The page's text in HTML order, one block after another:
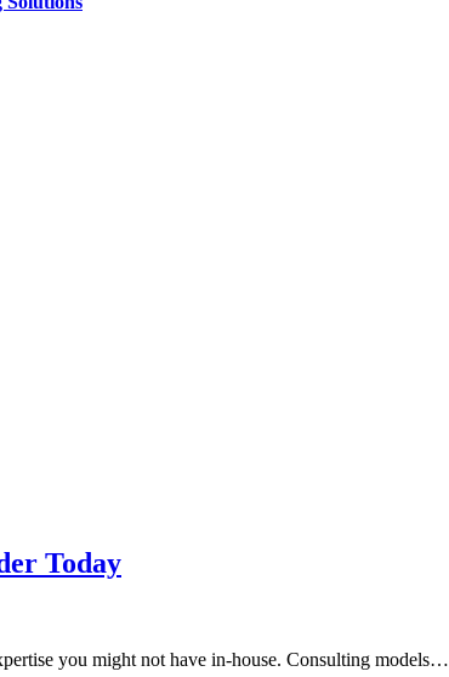
Today
you might not have in-house. Consulting models…